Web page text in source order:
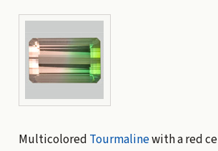
Multicolored Tourmalinewith a red